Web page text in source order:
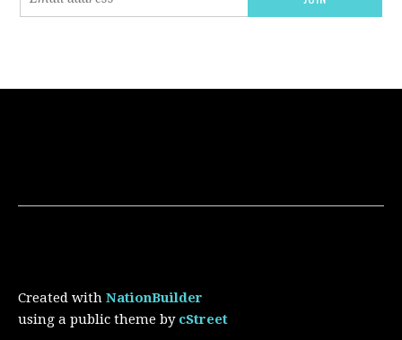
Created with NationBuilder
using a public theme by cStreet